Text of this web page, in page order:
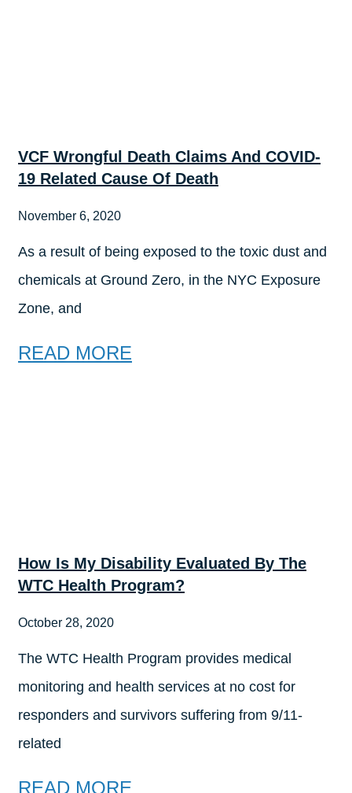
VCF Wrongful Death Claims And COVID-
19 Related Cause Of Death
November 6, 2020
As a result of being exposed to the toxic dust and
chemicals at Ground Zero, in the NYC Exposure
Zone, and
READ MORE
How Is My Disability Evaluated By The
WTC Health Program?
October 28, 2020
The WTC Health Program provides medical
monitoring and health services at no cost for
responders and survivors suffering from 9/11-
related
READ MORE